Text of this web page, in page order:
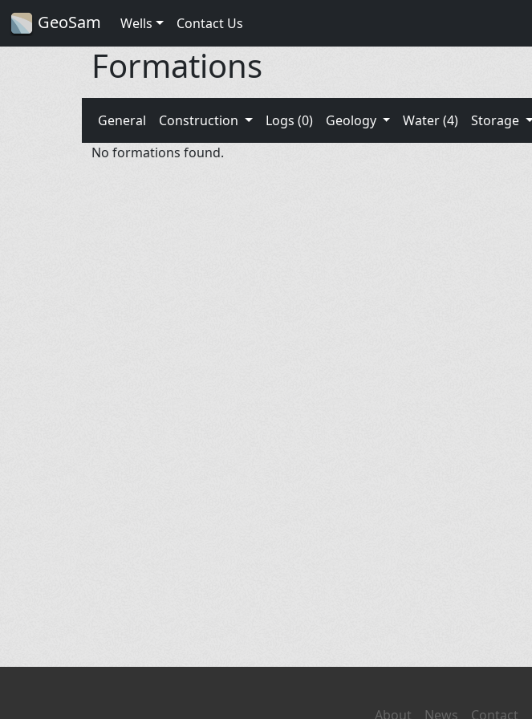
GeoSam Wells Contact Us
Formations
General Construction Logs (0) Geology Water (4)
Storage
No formations found.
About News Contact